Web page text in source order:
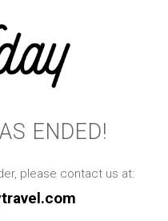
ENDED!
please contact us at: